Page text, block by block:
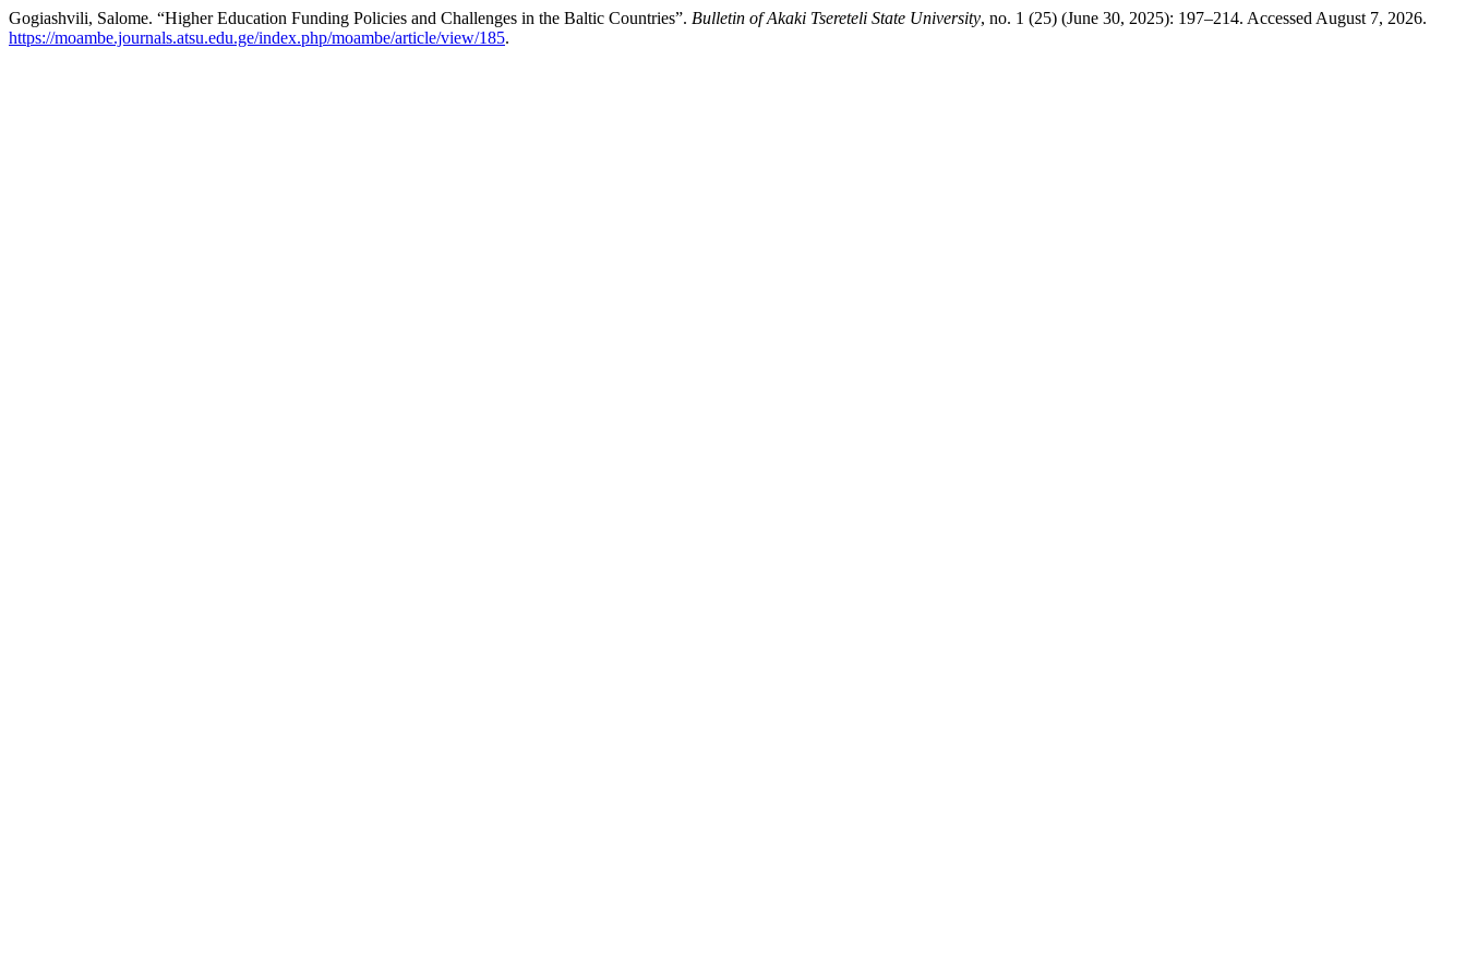
Gogiashvili, Salome. “Higher Education Funding Policies and Challenges in the Baltic Countries”. Bulletin of Akaki Tsereteli State University, no. 1 (25) (June 30, 2025): 197–214. Accessed August 7, 2026.
https://moambe.journals.atsu.edu.ge/index.php/moambe/article/view/185.